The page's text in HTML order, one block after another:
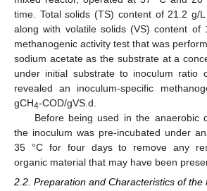
time. Total solids (TS) content of 21.2 g/
along with volatile solids (VS) content of
methanogenic activity test that was
sodium acetate as the substrate at a
under initial substrate to inoculum ratio
revealed an inoculum-specific
gCH4-COD/gVS.d.
Before being used in the anaerobic
the inoculum was pre-incubated under
35 °C for four days to remove any
organic material that may have been
2.2. Preparation and Characteristics of the